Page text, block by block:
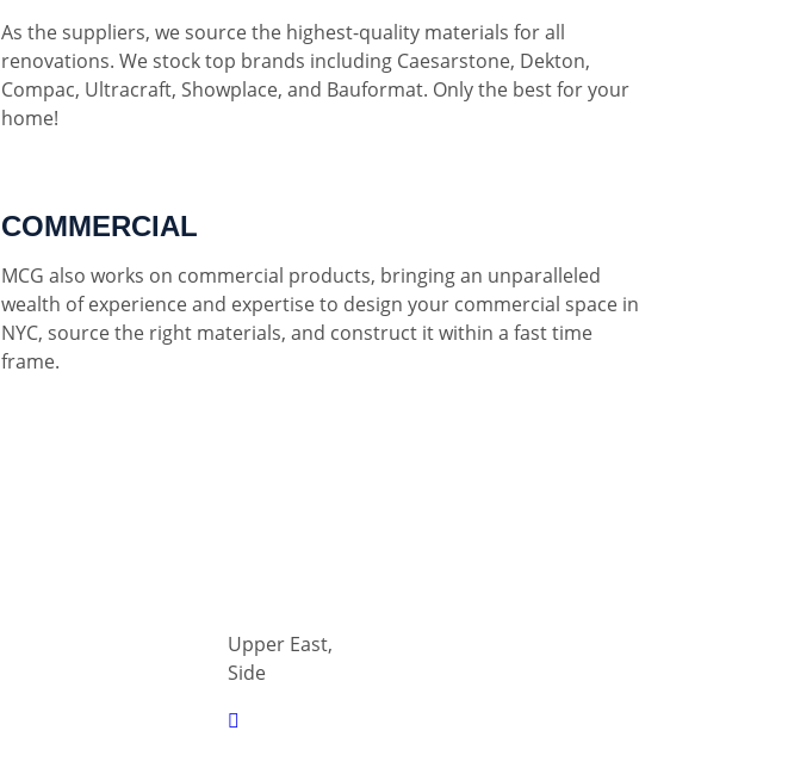
As the suppliers, we source the highest-quality materials for all
renovations. We stock top brands including Caesarstone, Dekton,
Compac, Ultracraft, Showplace, and Bauformat. Only the best for your
home!
COMMERCIAL
MCG also works on commercial products, bringing an unparalleled
wealth of experience and expertise to design your commercial space in
NYC, source the right materials, and construct it within a fast time
frame.
Upper East,
Side